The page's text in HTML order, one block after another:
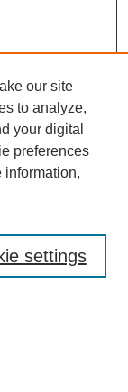
our site
to analyze,
your digital
preferences
information,
settings